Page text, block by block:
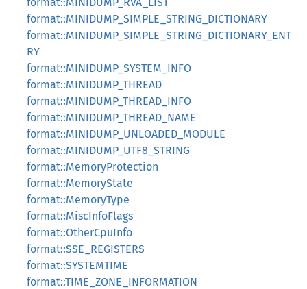
format::MINIDUMP_SIMPLE_STRING_DICTIONARY
format::MINIDUMP_SIMPLE_STRING_DICTIONARY_ENT
RY
format::MINIDUMP_SYSTEM_INFO
format::MINIDUMP_THREAD
format::MINIDUMP_THREAD_INFO
format::MINIDUMP_THREAD_NAME
format::MINIDUMP_UNLOADED_MODULE
format::MINIDUMP_UTF8_STRING
format::MemoryProtection
format::MemoryState
format::MemoryType
format::MiscInfoFlags
format::OtherCpuInfo
format::SSE_REGISTERS
format::SYSTEMTIME
format::TIME_ZONE_INFORMATION